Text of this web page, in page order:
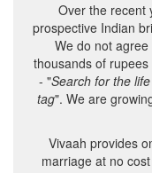
Over the recent
prospective Indian
We do not
thousands of
- "Search for the
tag". We are
Vivaah provides
marriage at no